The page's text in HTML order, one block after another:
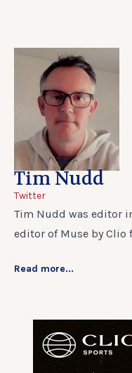
Tim Nudd
Twitter
Tim Nudd was editor
editor of Muse by Clio
Read more...